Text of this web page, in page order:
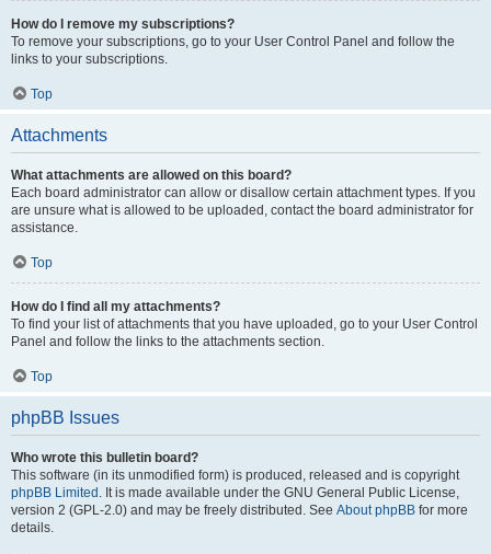
How do I remove my subscriptions?
To remove your subscriptions, go to your User Control Panel and follow the
links to your subscriptions.
Top
Attachments
What attachments are allowed on this board?
Each board administrator can allow or disallow certain attachment types. If you
are unsure what is allowed to be uploaded, contact the board administrator for
assistance.
Top
How do I find all my attachments?
To find your list of attachments that you have uploaded, go to your User Control
Panel and follow the links to the attachments section.
Top
phpBB Issues
Who wrote this bulletin board?
This software (in its unmodified form) is produced, released and is copyright
phpBB Limited . It is made available under the GNU General Public License,
version 2 (GPL-2.0) and may be freely distributed. See About phpBB for more
details.